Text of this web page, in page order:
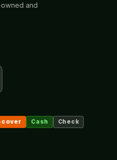
and
Cash Check